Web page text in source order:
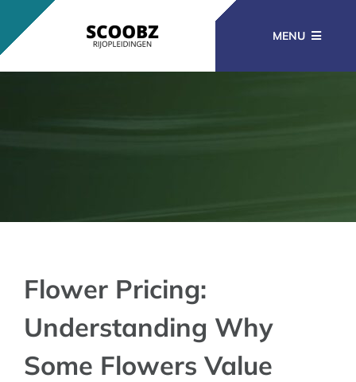
naar
inhoud
MENU
CONTACT
Flower Pricing:
Understanding Why
Some Flowers Value